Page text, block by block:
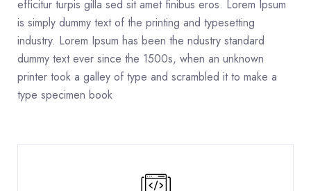
efficitur turpis gilla sed sit amet finibus eros. Lorem Ipsum
is simply dummy text of the printing and typesetting
industry. Lorem Ipsum has been the ndustry standard
dummy text ever since the 1500s, when an unknown
printer took a galley of type and scrambled it to make a
type specimen book